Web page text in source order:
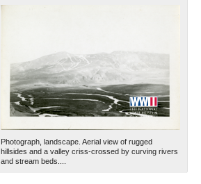
Photograph, landscape. Aerial view of rugged
hillsides and a valley criss-crossed by curving rivers
and stream beds....